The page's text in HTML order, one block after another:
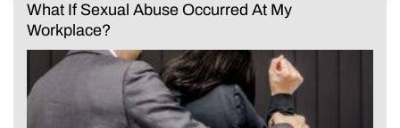
What If Sexual Abuse Occurred At My
Workplace?